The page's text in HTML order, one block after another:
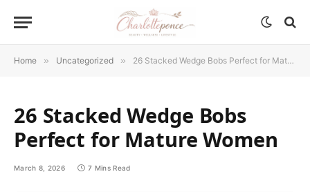
Home » Uncategorized » 26 Stacked Wedge Bobs Perfect for Mature Women
26 Stacked Wedge Bobs
Perfect for Mature Women
March 8, 2026 7 Mins Read